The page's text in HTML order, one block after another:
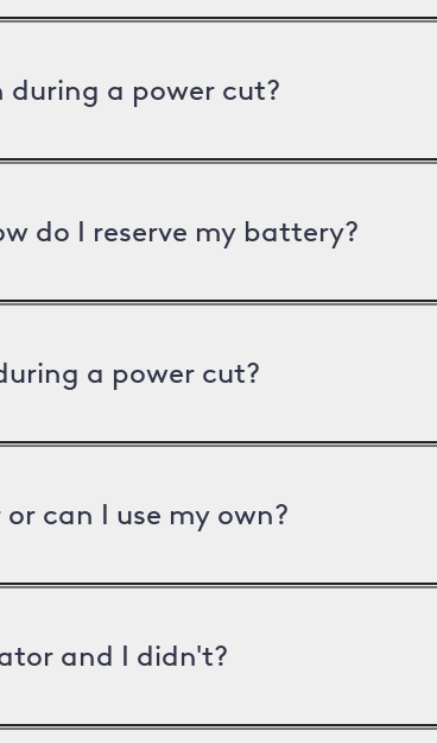
a power cut?
do I reserve my battery?
a power cut?
can I use my own?
and I didn't?